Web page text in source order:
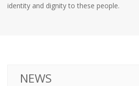
identity and dignity to these people.
NEWS